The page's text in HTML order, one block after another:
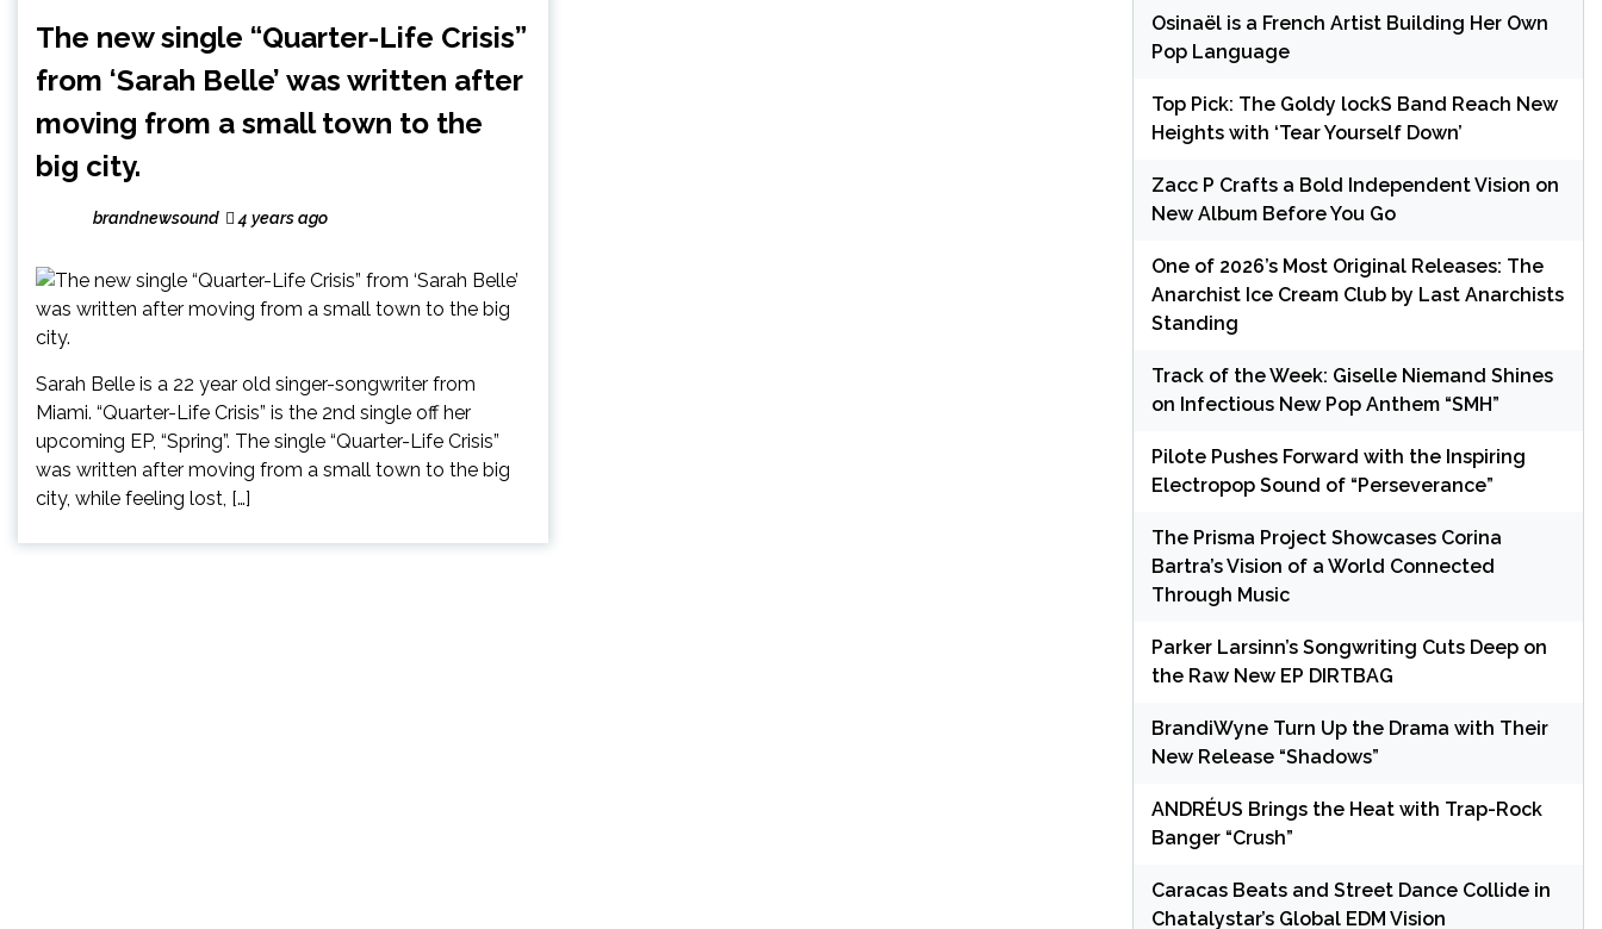
The new single “Quarter-Life Crisis”
from ‘Sarah Belle’ was written after
moving from a small town to the
big city.
brandnewsound 4 years ago
Sarah Belle is a 22 year old singer-songwriter from
Miami. “Quarter-Life Crisis” is the 2nd single off her
upcoming EP, “Spring”. The single “Quarter-Life Crisis”
was written after moving from a small town to the big
city, while feeling lost, […]
Osinaël is a French Artist Building Her Own
Pop Language
Top Pick: The Goldy lockS Band Reach New
Heights with ‘Tear Yourself Down’
Zacc P Crafts a Bold Independent Vision on
New Album Before You Go
One of 2026’s Most Original Releases: The
Anarchist Ice Cream Club by Last Anarchists
Standing
Track of the Week: Giselle Niemand Shines
on Infectious New Pop Anthem “SMH”
Pilote Pushes Forward with the Inspiring
Electropop Sound of “Perseverance”
The Prisma Project Showcases Corina
Bartra’s Vision of a World Connected
Through Music
Parker Larsinn’s Songwriting Cuts Deep on
the Raw New EP DIRTBAG
BrandiWyne Turn Up the Drama with Their
New Release “Shadows”
ANDRÉUS Brings the Heat with Trap-Rock
Banger “Crush”
Caracas Beats and Street Dance Collide in
Chatalystar’s Global EDM Vision